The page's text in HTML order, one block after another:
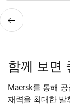
함께 보면
Maersk를 통해
재력을 최대한 발